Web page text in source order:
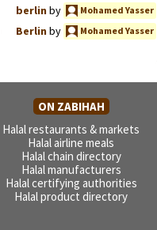
berlinby Mohamed Yasser
Berlinby Mohamed Yasser
ON ZABIHAH
Halal restaurants & markets
Halal airline meals
Halal chain directory
Halal manufacturers
Halal certifying authorities
Halal product directory